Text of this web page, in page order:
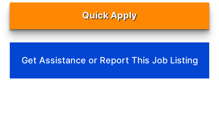
Quick Apply
Get Assistance or Report This Job Listing